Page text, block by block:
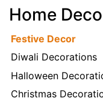
Home
Festive Decor
Diwali Decorations
Halloween
Christmas